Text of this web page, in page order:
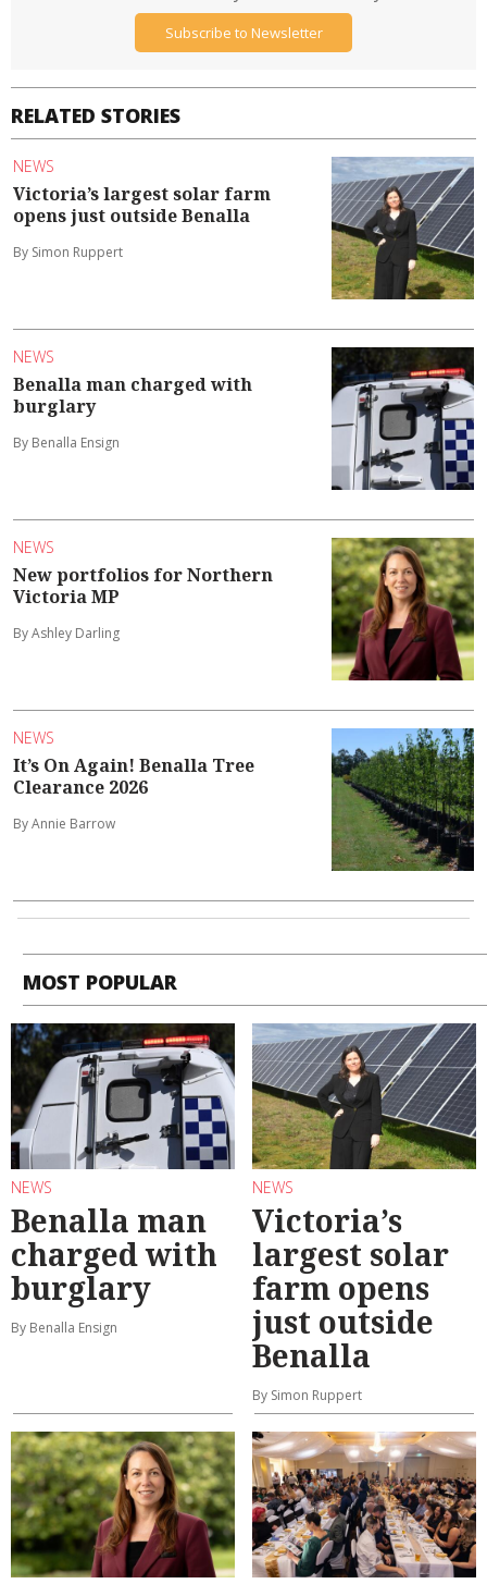
RELATED STORIES
NEWS
Victoria’s largest solar farm
opens just outside Benalla
By Simon Ruppert
NEWS
Benalla man charged with
burglary
By Benalla Ensign
NEWS
New portfolios for Northern
Victoria MP
By Ashley Darling
NEWS
It’s On Again! Benalla Tree
Clearance 2026
By Annie Barrow
Subscribe to Newsletter
MOST POPULAR
NEWS
Benalla man
charged with
burglary
By Benalla Ensign
NEWS
Victoria’s
largest solar
farm opens
just outside
Benalla
By Simon Ruppert